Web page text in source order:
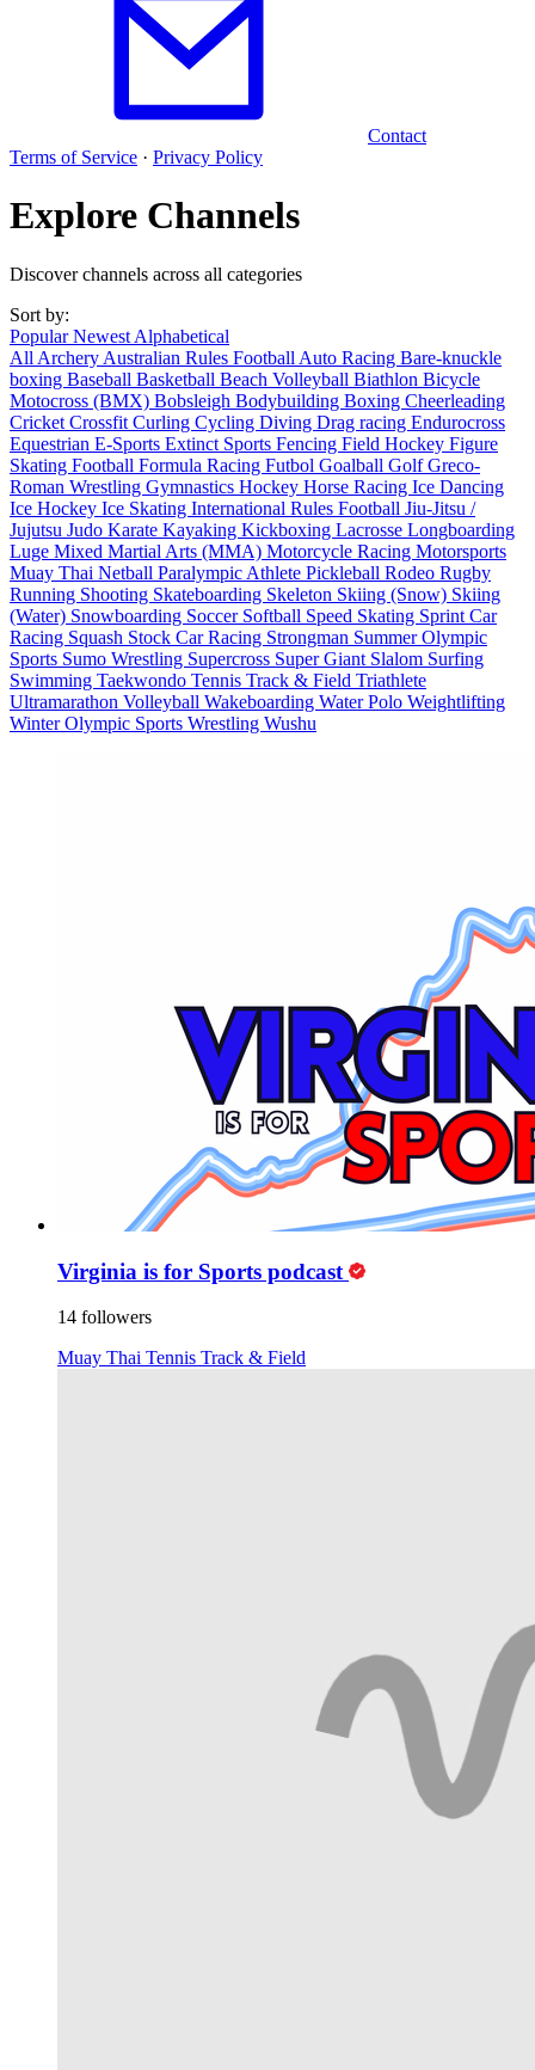
Contact
Terms of Service · Privacy Policy
Explore Channels
Discover channels across all categories
Sort by:
PopularNewest Alphabetical
All Archery Australian Rules Football Auto Racing Bare-knuckle
boxing Baseball Basketball Beach Volleyball Biathlon Bicycle
Motocross (BMX) Bobsleigh Bodybuilding Boxing Cheerleading
Cricket Crossfit Curling Cycling Diving Drag racing Endurocross
Equestrian E-Sports Extinct Sports Fencing Field Hockey Figure
Skating Football Formula Racing Futbol Goalball GolfGreco-
Roman Wrestling Gymnastics Hockey Horse Racing Ice Dancing
Ice Hockey Ice Skating International Rules Football Jiu-Jitsu /
Jujutsu Judo Karate Kayaking Kickboxing Lacrosse Longboarding
Luge Mixed Martial Arts (MMA) Motorcycle Racing Motorsports
Muay Thai Netball Paralympic Athlete Pickleball Rodeo Rugby
Running Shooting Skateboarding Skeleton Skiing (Snow) Skiing
(Water) Snowboarding Soccer Softball Speed Skating Sprint Car
Racing Squash Stock Car Racing Strongman Summer Olympic
Sports Sumo Wrestling Supercross Super Giant Slalom Surfing
Swimming Taekwondo Tennis Track & Field Triathlete
Ultramarathon Volleyball Wakeboarding Water Polo Weightlifting
Winter Olympic Sports Wrestling Wushu
Virginia is for Sports podcast
14 followers
Muay Thai Tennis Track & Field